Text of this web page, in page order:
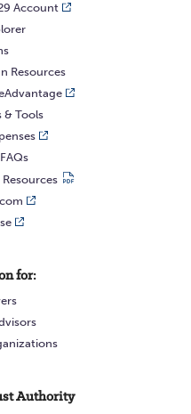
for:
Account
Resources
& Tools
Authority